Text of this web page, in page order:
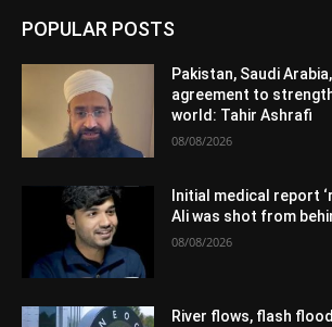
POPULAR POSTS
Pakistan, Saudi
agreement to
world: Tahir Ashrafi
08/08/2026
Initial medical report
Ali was shot from
08/08/2026
River flows, flash